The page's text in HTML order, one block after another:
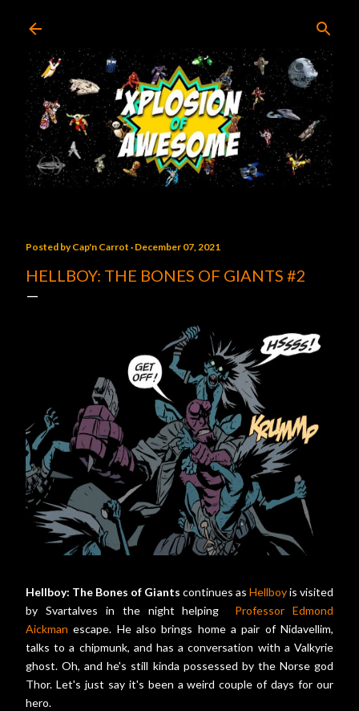
Posted byCap'n Carrot December 07, 2021
HELLBOY: THE BONES OF GIANTS #2
Hellboy: The Bones of Giants continues as Hellboyis visited
by Svartalves in the night helping Professor Edmond
Aickman escape. He also brings home a pair of Nidavellim,
talks to a chipmunk, and has a conversation with a Valkyrie
ghost. Oh, and he's still kinda possessed by the Norse god
Thor. Let's just say it's been a weird couple of days for our
hero.